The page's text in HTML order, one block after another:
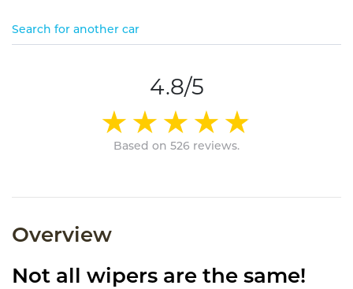
Search for another car
4.8/5
Based on 526 reviews.
Overview
Not all wipers are the same!